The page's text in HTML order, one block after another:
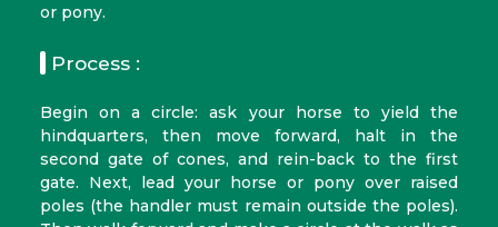
or pony.
Process :
Begin on a circle: ask your horse to yield the
hindquarters, then move forward, halt in the
second gate of cones, and rein-back to the first
gate. Next, lead your horse or pony over raised
poles (the handler must remain outside the poles).